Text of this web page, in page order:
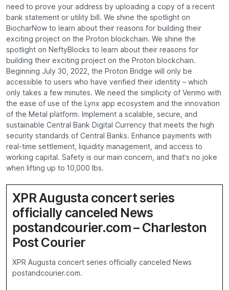
need to prove your address by uploading a copy of a recent
bank statement or utility bill. We shine the spotlight on
BiocharNow to learn about their reasons for building their
exciting project on the Proton blockchain. We shine the
spotlight on NeftyBlocks to learn about their reasons for
building their exciting project on the Proton blockchain.
Beginning July 30, 2022, the Proton Bridge will only be
accessible to users who have verified their identity – which
only takes a few minutes. We need the simplicity of Venmo with
the ease of use of the Lynx app ecosystem and the innovation
of the Metal platform. Implement a scalable, secure, and
sustainable Central Bank Digital Currency that meets the high
security standards of Central Banks. Enhance payments with
real-time settlement, liquidity management, and access to
working capital. Safety is our main concern, and that’s no joke
when lifting up to 10,000 lbs.
XPR Augusta concert series
officially canceled News
postandcourier.com – Charleston
Post Courier
XPR Augusta concert series officially canceled News
postandcourier.com.